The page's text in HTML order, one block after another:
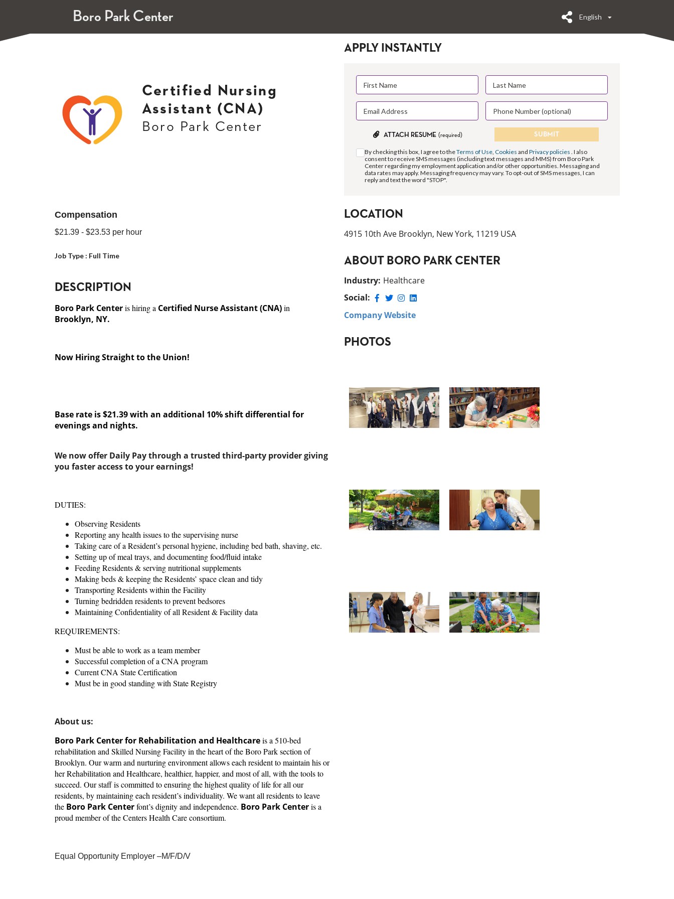
Boro Park Center English
Certified Nursing
Assistant (CNA)
Boro Park Center
APPLY INSTANTLY
ATTACH RESUME (required) SUBMIT
By checking this box, I agree to theTerms of Use, Cookies and Privacy policies . I also
consent to receive SMS messages (including text messages and MMS) from Boro Park
Center regarding my employment application and/or other opportunities. Messaging and
data rates may apply. Messaging frequency may vary. To opt-out of SMS messages, I can
reply and text the word "STOP".
Compensation
$21.39- $23.53per hour
Job Type : Full Time
DESCRIPTION
Boro Park Centeris hiring a Certified Nurse Assistant (CNA)in
Brooklyn, NY.
Now Hiring Straight to the Union!
Base rate is $21.39 with an additional 10% shift differential for
evenings and nights.
We now offer Daily Pay through a trusted third-party provider giving
you faster access to your earnings!
DUTIES:
Observing Residents
Reporting any health issues to the supervising nurse
Taking care of a Resident’s personal hygiene, including bed bath, shaving, etc.
Setting up of meal trays, and documenting food/fluid intake
Feeding Residents & serving nutritional supplements
Making beds & keeping the Residents’ space clean and tidy
Transporting Residents within the Facility
Turning bedridden residents to prevent bedsores
Maintaining Confidentiality of all Resident & Facility data
REQUIREMENTS:
Must be able to work as a team member
Successful completion of a CNA program
Current CNA State Certification
Must be in good standing with State Registry
About us:
Boro Park Center for Rehabilitation and Healthcareis a 510-bed
rehabilitation and Skilled Nursing Facility in the heart of the Boro Park section of
Brooklyn. Our warm and nurturing environment allows each resident to maintain his or
her Rehabilitation and Healthcare, healthier, happier, and most of all, with the tools to
succeed. Our staff is committed to ensuring the highest quality of life for all our
residents, by maintaining each resident’s individuality. We want all residents to leave
the Boro Park Centerfont’s dignity and independence. Boro Park Centeris a
proud member of the Centers Health Care consortium.
Equal Opportunity Employer –M/F/D/V
LOCATION
4915 10th Ave Brooklyn, New York, 11219 USA
ABOUT BORO PARK CENTER
Industry: Healthcare
Social:
Company Website
PHOTOS